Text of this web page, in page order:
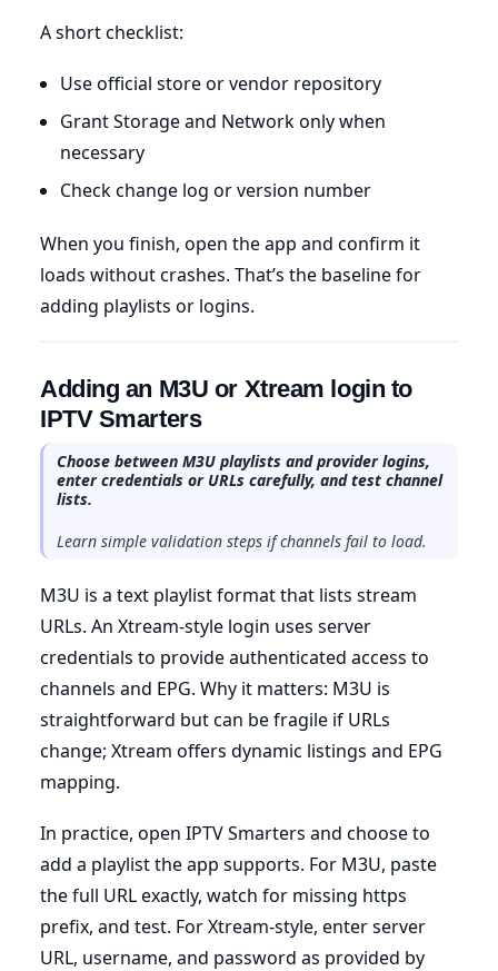
A short checklist:
Use official store or vendor repository
Grant Storage and Network only when
necessary
Check change log or version number
When you finish, open the app and confirm it
loads without crashes. That’s the baseline for
adding playlists or logins.
Adding an M3U or Xtream login to
IPTV Smarters
Choose between M3U playlists and provider logins,
enter credentials or URLs carefully, and test channel
lists.
Learn simple validation steps if channels fail to load.
M3U is a text playlist format that lists stream
URLs. An Xtream-style login uses server
credentials to provide authenticated access to
channels and EPG. Why it matters: M3U is
straightforward but can be fragile if URLs
change; Xtream offers dynamic listings and EPG
mapping.
In practice, open IPTV Smarters and choose to
add a playlist the app supports. For M3U, paste
the full URL exactly, watch for missing https
prefix, and test. For Xtream-style, enter server
URL, username, and password as provided by